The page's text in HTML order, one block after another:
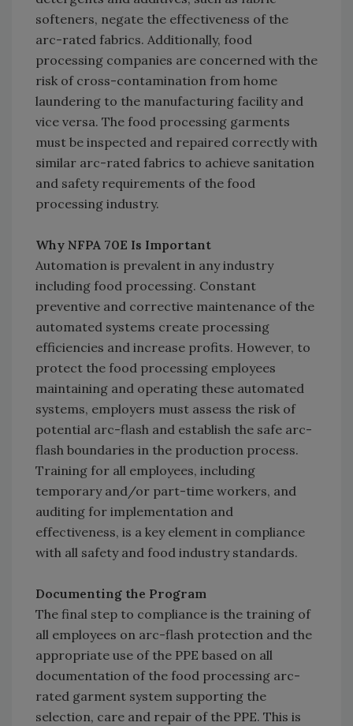
softeners, negate the effectiveness of the
arc-rated fabrics. Additionally, food
processing companies are concerned with the
risk of cross-contamination from home
laundering to the manufacturing facility and
vice versa. The food processing garments
must be inspected and repaired correctly with
similar arc-rated fabrics to achieve sanitation
and safety requirements of the food
processing industry.
Why NFPA 70E Is Important
Automation is prevalent in any industry
including food processing. Constant
preventive and corrective maintenance of the
automated systems create processing
efficiencies and increase profits. However, to
protect the food processing employees
maintaining and operating these automated
systems, employers must assess the risk of
potential arc-flash and establish the safe arc-
flash boundaries in the production process.
Training for all employees, including
temporary and/or part-time workers, and
auditing for implementation and
effectiveness, is a key element in compliance
with all safety and food industry standards.
Documenting the Program
The final step to compliance is the training of
all employees on arc-flash protection and the
appropriate use of the PPE based on all
documentation of the food processing arc-
rated garment system supporting the
selection, care and repair of the PPE. This is